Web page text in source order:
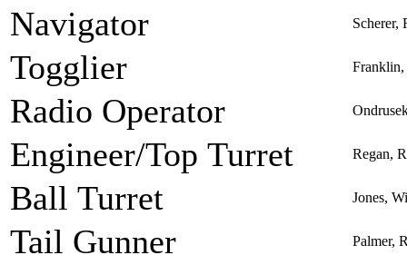
Navigator Scherer,
Togglier
Radio Operator
Engineer/Top Turret Regan,
Ball Turret Jones,
Tail Gunner Palmer,